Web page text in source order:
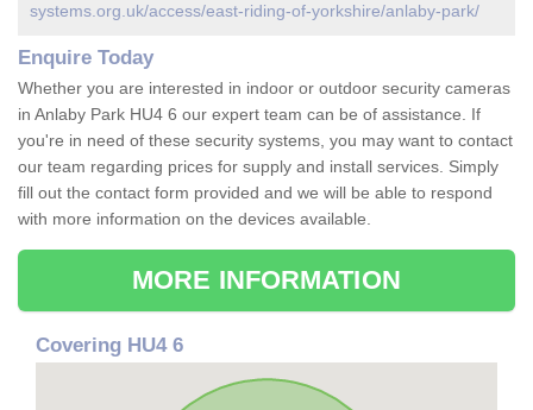
systems.org.uk/access/east-riding-of-yorkshire/anlaby-park/
Enquire Today
Whether you are interested in indoor or outdoor security cameras
in Anlaby Park HU4 6 our expert team can be of assistance. If
you're in need of these security systems, you may want to contact
our team regarding prices for supply and install services. Simply
fill out the contact form provided and we will be able to respond
with more information on the devices available.
MORE INFORMATION
Covering HU4 6